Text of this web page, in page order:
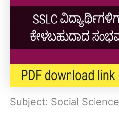
Subject: Social Science